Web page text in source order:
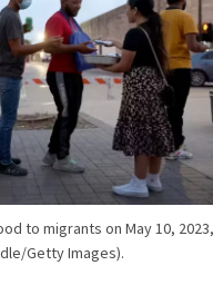
to migrants on May 10,
Getty Images).